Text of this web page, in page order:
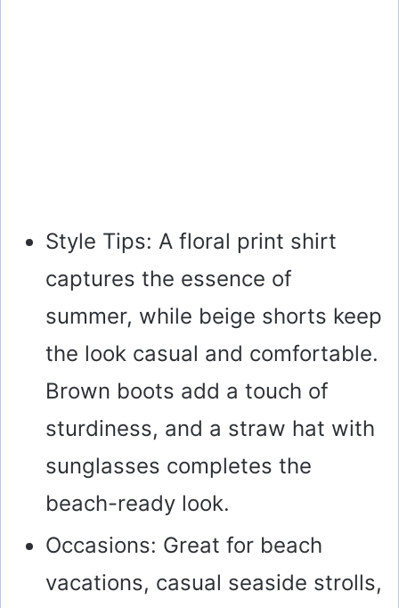
Style Tips: A floral print shirt
captures the essence of
summer, while beige shorts keep
the look casual and comfortable.
Brown boots add a touch of
sturdiness, and a straw hat with
sunglasses completes the
beach-ready look.
Occasions: Great for beach
vacations, casual seaside strolls,